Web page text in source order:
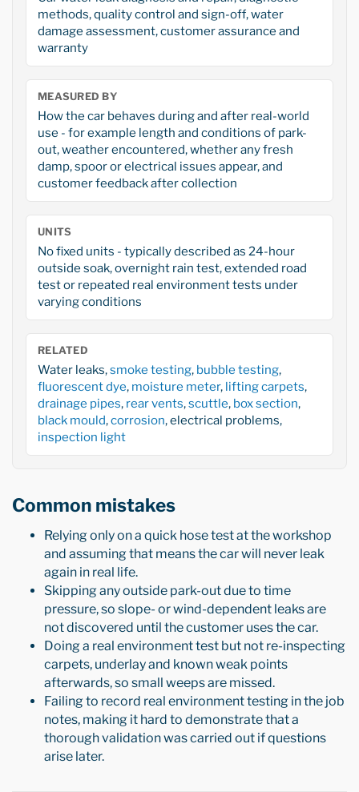
methods, quality control and sign-off, water
damage assessment, customer assurance and
warranty
MEASURED BY
How the car behaves during and after real-world
use - for example length and conditions of park-
out, weather encountered, whether any fresh
damp, spoor or electrical issues appear, and
customer feedback after collection
UNITS
No fixed units - typically described as 24-hour
outside soak, overnight rain test, extended road
test or repeated real environment tests under
varying conditions
RELATED
Water leaks,smoke testing, bubble testing,
fluorescent dye, moisture meter, lifting carpets,
drainage pipes, rear vents,scuttle, box section,
black mould,corrosion, electrical problems,
inspection light
Common mistakes
Relying only on a quick hose test at the workshop
and assuming that means the car will never leak
again in real life.
Skipping any outside park-out due to time
pressure, so slope- or wind-dependent leaks are
not discovered until the customer uses the car.
Doing a real environment test but not re-inspecting
carpets, underlay and known weak points
afterwards, so small weeps are missed.
Failing to record real environment testing in the job
notes, making it hard to demonstrate that a
thorough validation was carried out if questions
arise later.